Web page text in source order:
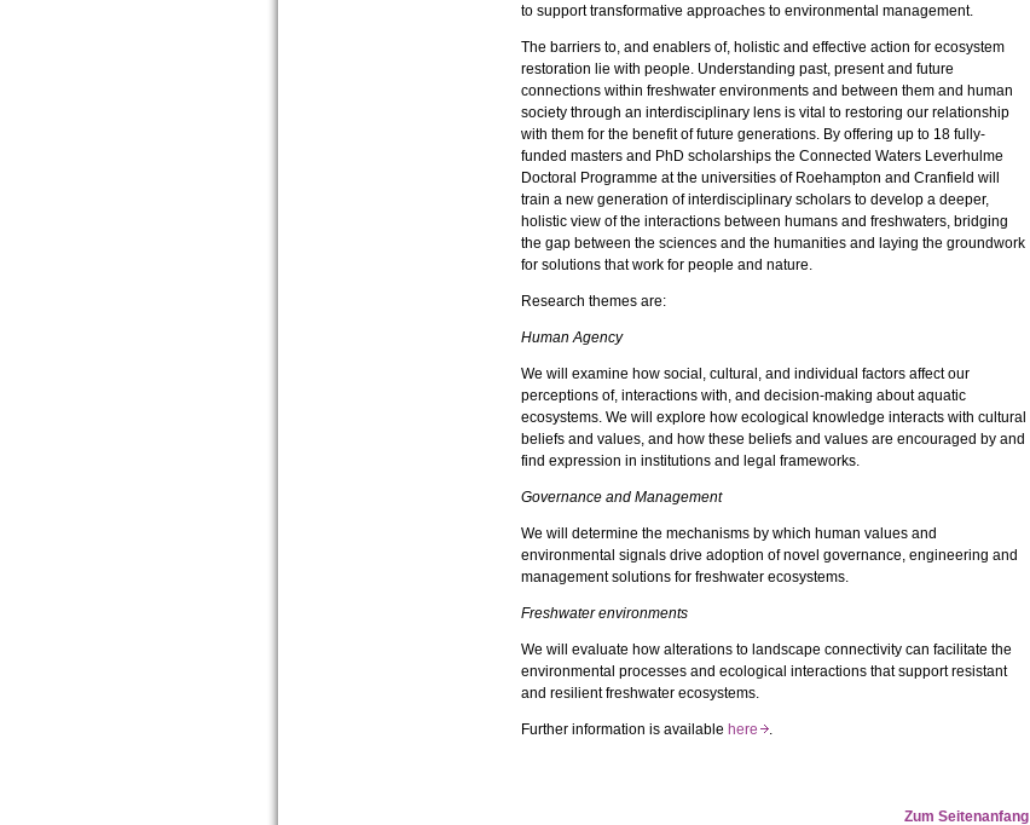
to support transformative approaches to environmental management.
The barriers to, and enablers of, holistic and effective action for ecosystem
restoration lie with people. Understanding past, present and future
connections within freshwater environments and between them and human
society through an interdisciplinary lens is vital to restoring our relationship
with them for the benefit of future generations. By offering up to 18 fully-
funded masters and PhD scholarships the Connected Waters Leverhulme
Doctoral Programme at the universities of Roehampton and Cranfield will
train a new generation of interdisciplinary scholars to develop a deeper,
holistic view of the interactions between humans and freshwaters, bridging
the gap between the sciences and the humanities and laying the groundwork
for solutions that work for people and nature.
Research themes are:
Human Agency
We will examine how social, cultural, and individual factors affect our
perceptions of, interactions with, and decision-making about aquatic
ecosystems. We will explore how ecological knowledge interacts with cultural
beliefs and values, and how these beliefs and values are encouraged by and
find expression in institutions and legal frameworks.
Governance and Management
We will determine the mechanisms by which human values and
environmental signals drive adoption of novel governance, engineering and
management solutions for freshwater ecosystems.
Freshwater environments
We will evaluate how alterations to landscape connectivity can facilitate the
environmental processes and ecological interactions that support resistant
and resilient freshwater ecosystems.
Further information is available here.
Zum Seitenanfang